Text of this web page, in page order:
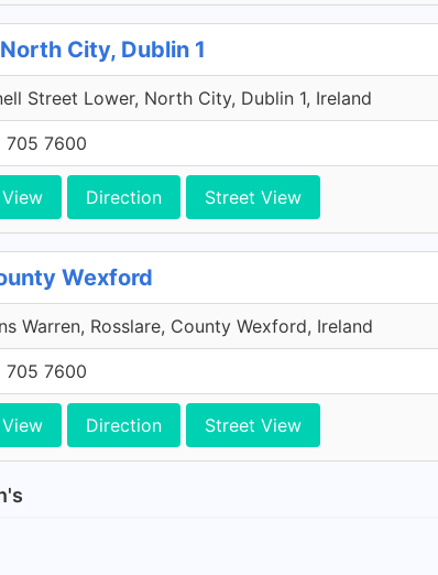
City, Dublin 1
Street Lower, North City, Dublin 1, Ireland
705 7600
Direction Street View
Wexford
Warren, Rosslare, County Wexford, Ireland
705 7600
Direction Street View